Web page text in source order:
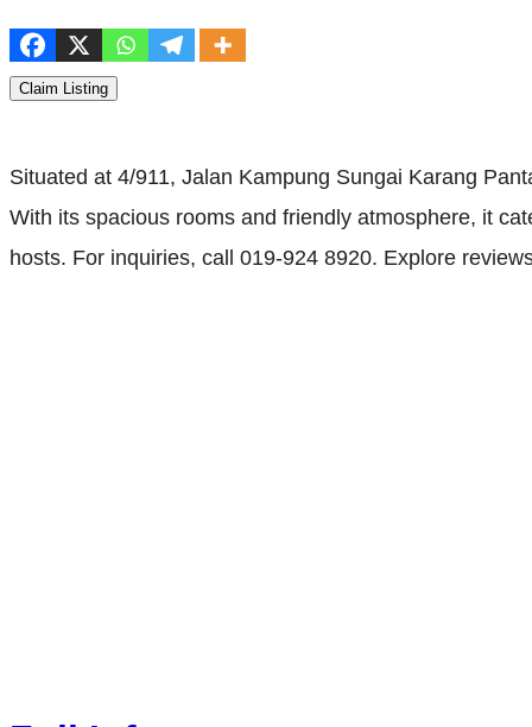
Claim Listing
Situated at 4/911, Jalan Kampung Sungai Karang
With its spacious rooms and friendly atmosphere, it
hosts. For inquiries, call 019-924 8920. Explore